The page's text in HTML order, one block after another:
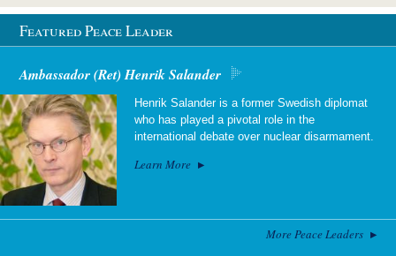
Featured Peace Leader
Ambassador (Ret) Henrik Salander
Henrik Salander is a former Swedish diplomat
who has played a pivotal role in the
international debate over nuclear disarmament.
Learn More
More Peace Leaders